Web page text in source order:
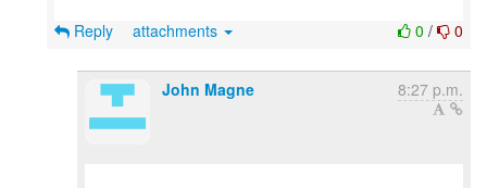
0 / 0
Reply attachments
John Magne 8:27 p.m.